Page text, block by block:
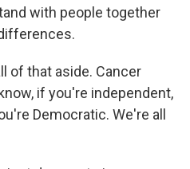
with people together
of that aside. Cancer
if you're independent,
Democratic. We're all